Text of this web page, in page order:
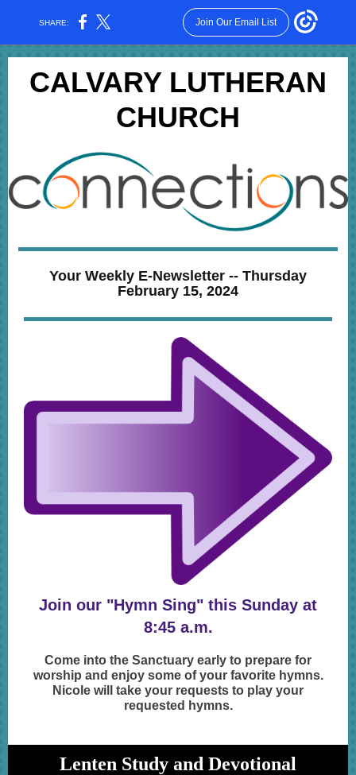
SHARE: Join Our Email List
CALVARY LUTHERAN
CHURCH
Your Weekly E-Newsletter -- Thursday
February 15, 2024
Join our "Hymn Sing" this Sunday at
8:45 a.m.
Come into the Sanctuary early to prepare for
worship and enjoy some of your favorite hymns.
Nicole will take your requests to play your
requested hymns.
Lenten Study and Devotional